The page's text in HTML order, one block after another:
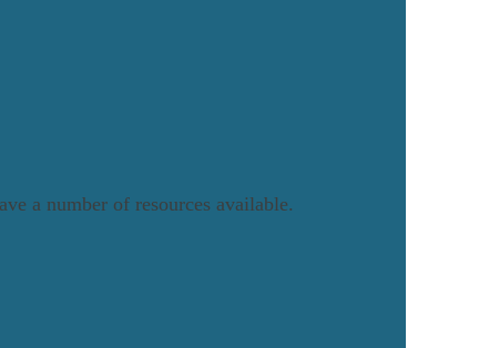
a number of resources available.